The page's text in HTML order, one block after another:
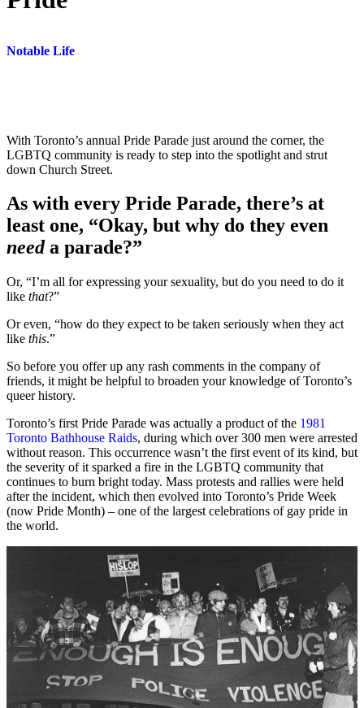
Notable Life
With Toronto’s annual Pride Parade just around the corner, the
LGBTQ community is ready to step into the spotlight and strut
down Church Street.
As with every Pride Parade, there’s at
least one, “Okay, but why do they even
needa parade?”
Or, “I’m all for expressing your sexuality, but do you need to do it
like that?”
Or even, “how do they expect to be taken seriously when they act
like this.”
So before you offer up any rash comments in the company of
friends, it might be helpful to broaden your knowledge of Toronto’s
queer history.
Toronto’s first Pride Parade was actually a product of the 1981
Toronto Bathhouse Raids, during which over 300 men were arrested
without reason. This occurrence wasn’t the first event of its kind, but
the severity of it sparked a fire in the LGBTQ community that
continues to burn bright today. Mass protests and rallies were held
after the incident, which then evolved into Toronto’s Pride Week
(now Pride Month) – one of the largest celebrations of gay pride in
the world.